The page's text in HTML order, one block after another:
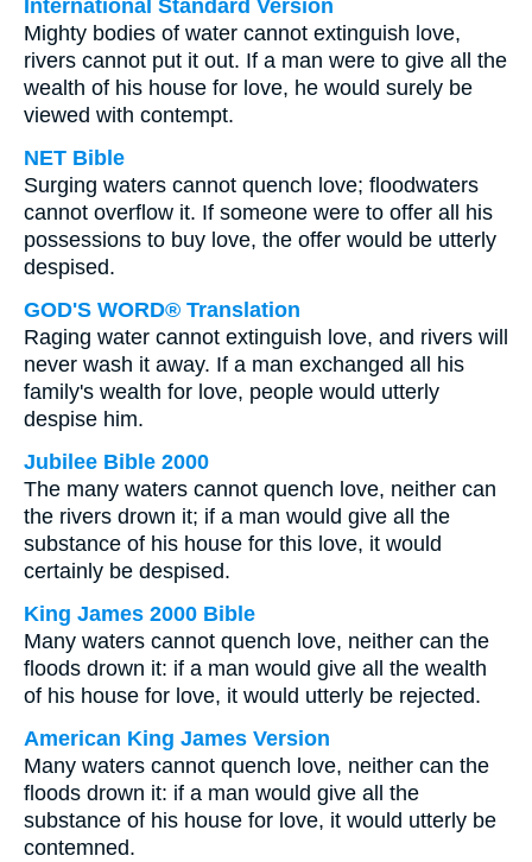
International Standard Version
Mighty bodies of water cannot extinguish love,
rivers cannot put it out. If a man were to give all the
wealth of his house for love, he would surely be
viewed with contempt.
NET Bible
Surging waters cannot quench love; floodwaters
cannot overflow it. If someone were to offer all his
possessions to buy love, the offer would be utterly
despised.
GOD'S WORD® Translation
Raging water cannot extinguish love, and rivers will
never wash it away. If a man exchanged all his
family's wealth for love, people would utterly
despise him.
Jubilee Bible 2000
The many waters cannot quench love, neither can
the rivers drown it; if a man would give all the
substance of his house for this love, it would
certainly be despised.
King James 2000 Bible
Many waters cannot quench love, neither can the
floods drown it: if a man would give all the wealth
of his house for love, it would utterly be rejected.
American King James Version
Many waters cannot quench love, neither can the
floods drown it: if a man would give all the
substance of his house for love, it would utterly be
contemned.